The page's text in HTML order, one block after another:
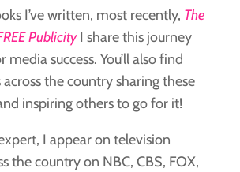
I’ve written, most recently, The
PublicityI share this journey
media success. You’ll also find
across the country sharing these
inspiring others to go for it!
I appear on television
the country on NBC, CBS, FOX,